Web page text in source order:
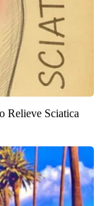
Relieve Sciatica